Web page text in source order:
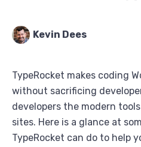
Kevin Dees
TypeRocket makes coding
without sacrificing
developers the modern
sites. Here is a glance at
TypeRocket can do to help